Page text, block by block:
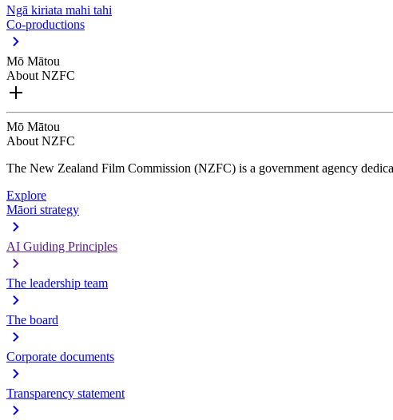
Ngā kiriata mahi tahi
Co-productions
Mō Mātou
About NZFC
Mō Mātou
About NZFC
The New Zealand Film Commission (NZFC) is a government agency
Explore
Māori strategy
AI Guiding Principles
The leadership team
The board
Corporate documents
Transparency statement